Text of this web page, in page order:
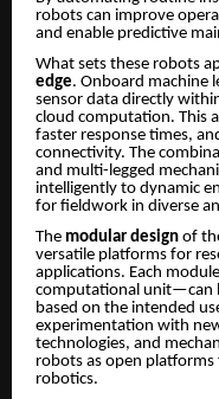
robots can improve
and enable predictive
What sets these robots
edge. Onboard machine
sensor data directly
cloud computation. This
faster response times,
connectivity. The
and multi-legged
intelligently to dynamic
for fieldwork in diverse
The modular design of
versatile platforms for
applications. Each
computational unit—can
based on the intended
experimentation with
technologies, and
robots as open
robotics.